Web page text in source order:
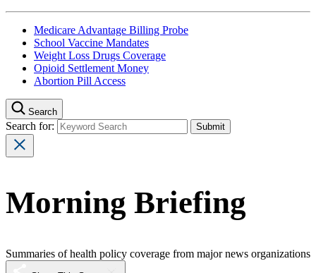
Medicare Advantage Billing Probe
School Vaccine Mandates
Weight Loss Drugs Coverage
Opioid Settlement Money
Abortion Pill Access
Search
Search for:
Morning Briefing
Summaries of health policy coverage from major news organizations